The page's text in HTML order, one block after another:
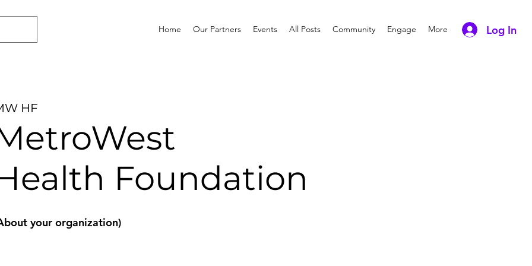
Home Our Partners Events All Posts Community Engage More Log In
HF
Foundation
your organization)